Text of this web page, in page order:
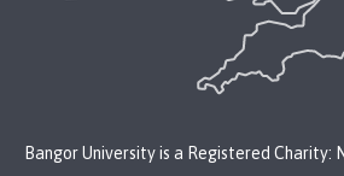
Bangor University is a Registered Charity: